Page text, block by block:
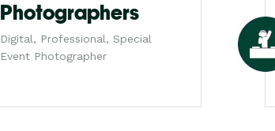
Photographers
Digital, Professional, Special
Event Photographer